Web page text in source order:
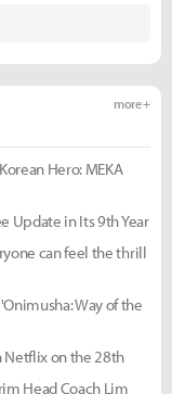
more +
Hero: MEKA
Update in Its 9th Year
can feel the thrill
Way of the
Netflix on the 28th
Head Coach Lim